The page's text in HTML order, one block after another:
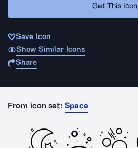
Get This Icon
Save Icon
Show Similar Icons
Share
From icon set: Space